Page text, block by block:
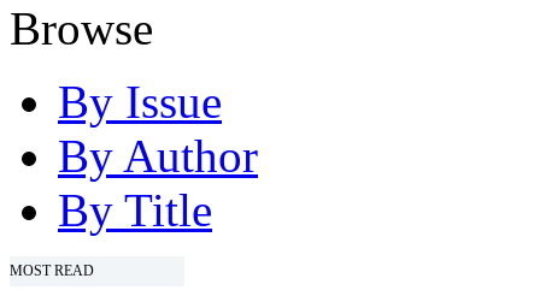
Browse
By Issue
By Author
By Title
MOST READ